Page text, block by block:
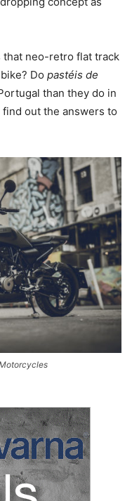
that neo-retro flat track
Do pastéis de
than they do in
out the answers to